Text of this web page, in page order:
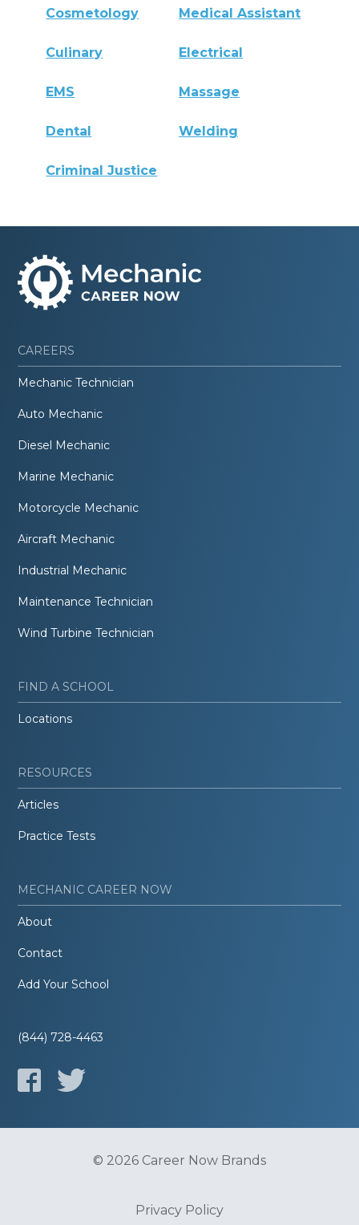
Cosmetology Medical Assistant
Culinary Electrical
EMS Massage
Dental Welding
Criminal Justice
CAREERS
Mechanic Technician
Auto Mechanic
Diesel Mechanic
Marine Mechanic
Motorcycle Mechanic
Aircraft Mechanic
Industrial Mechanic
Maintenance Technician
Wind Turbine Technician
FIND A SCHOOL
Locations
RESOURCES
Articles
Practice Tests
MECHANIC CAREER NOW
About
Contact
Add Your School
(844) 728-4463
© 2026 Career Now Brands
Privacy Policy